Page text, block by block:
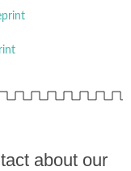
about our